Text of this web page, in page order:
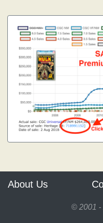
About Us
© 2001 -